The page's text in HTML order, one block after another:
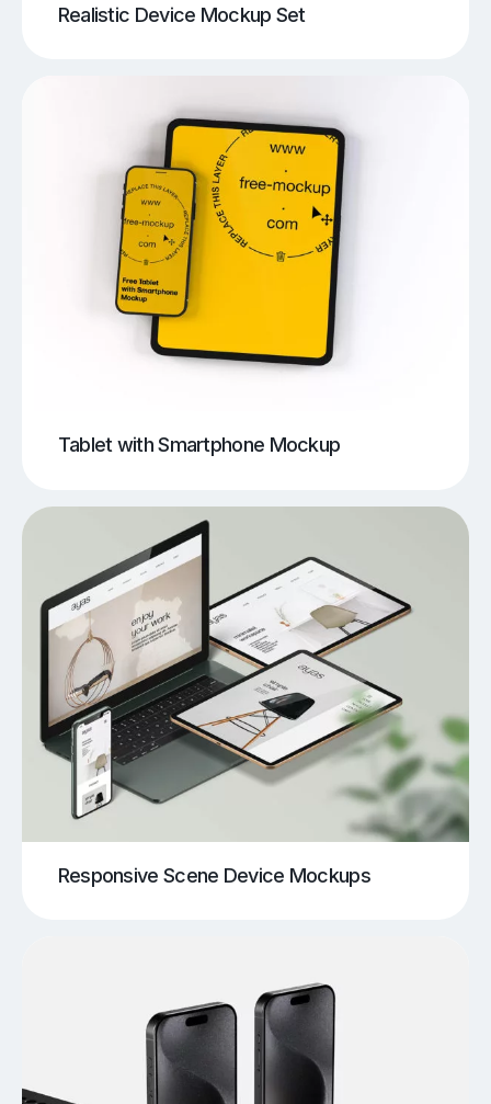
Realistic Device Mockup Set
Tablet with Smartphone Mockup
Responsive Scene Device Mockups